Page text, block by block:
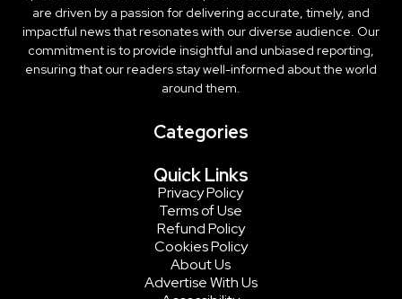
are driven by a passion for delivering accurate, timely, and
impactful news that resonates with our diverse audience. Our
commitment is to provide insightful and unbiased reporting,
ensuring that our readers stay well-informed about the world
around them.
Categories
Quick Links
Privacy Policy
Terms of Use
Refund Policy
Cookies Policy
About Us
Advertise With Us